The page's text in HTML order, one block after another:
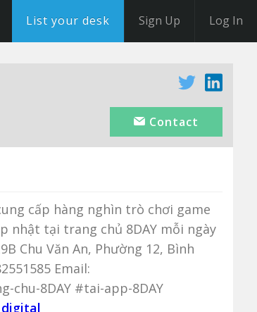
List your desk Sign Up Log In
Contact
cấp hàng nghìn trò chơi game
nhật tại trang chủ 8DAY mỗi ngày
Chu Văn An, Phường 12, Bình
Email:
chu-8DAY #tai-app-8DAY